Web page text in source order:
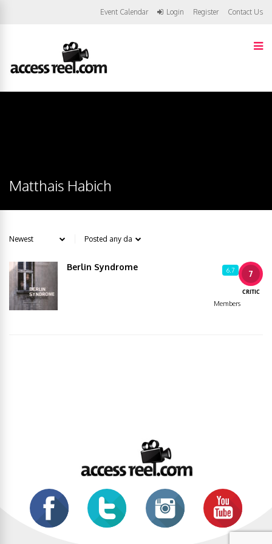
Event Calendar Login Register Contact Us
Matthais Habich
7
CRITIC
6.7
Members
Berlin Syndrome